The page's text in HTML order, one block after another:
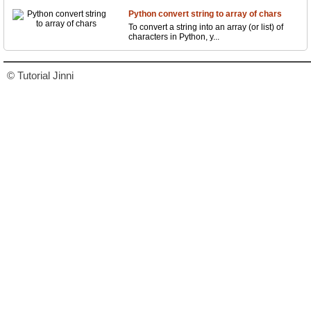
Python convert string to array of chars
To convert a string into an array (or list) of
characters in Python, y...
© Tutorial Jinni